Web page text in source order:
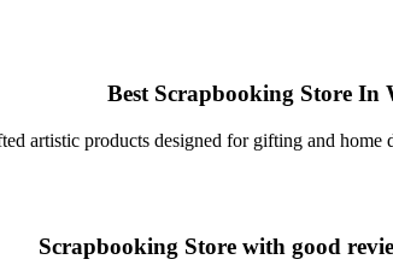
Best Scrapbooking Store In
artistic products designed for gifting and
Scrapbooking Store with good